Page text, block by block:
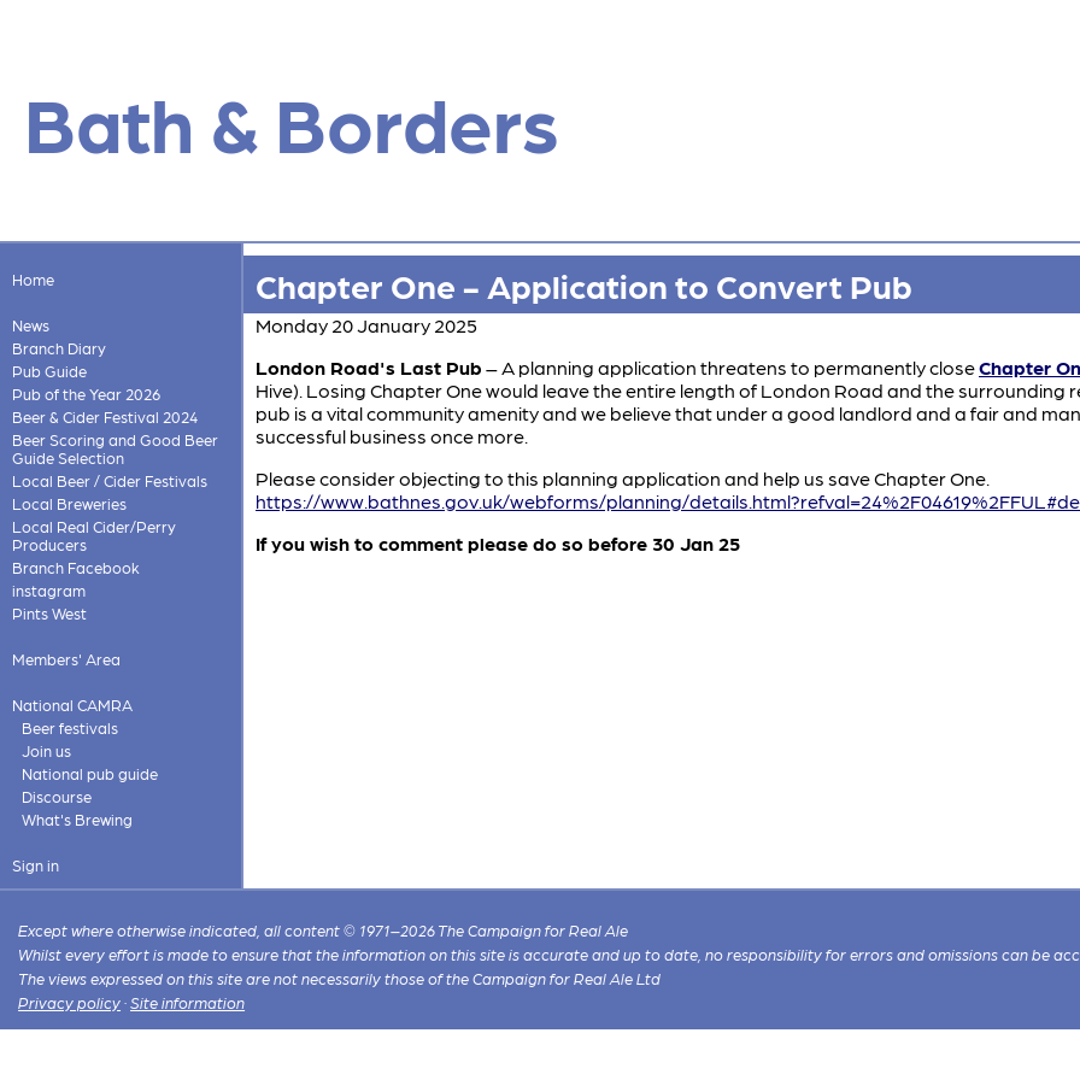
Bath & Borders
Home
News
Branch Diary
Pub Guide
Pub of the Year 2026
Beer & Cider Festival 2024
Beer Scoring and Good Beer
Guide Selection
Local Beer / Cider Festivals
Local Breweries
Local Real Cider/Perry
Producers
Branch Facebook
instagram
Pints West
Members' Area
National CAMRA
Beer festivals
Join us
National pub guide
Discourse
What's Brewing
Sign in
Chapter One - Application to Convert Pub
Monday 20 January 2025
London Road's Last Pub – A planning application threatens to permanently closeChapter
Hive). Losing Chapter One would leave the entire length of London Road and the
pub is a vital community amenity and we believe that under a good landlord and a fair and
successful business once more.
Please consider objecting to this planning application and help us save Chapter One.
https://www.bathnes.gov.uk/webforms/planning/
If you wish to comment please do so before 30 Jan 25
Except where otherwise indicated, all content © 1971–2026 The Campaign for Real Ale
Whilst every effort is made to ensure that the information on this site is accurate and up to date, no responsibility for errors and omissions can be
The views expressed on this site are not necessarily those of the Campaign for Real Ale Ltd
Privacy policy ·Site information